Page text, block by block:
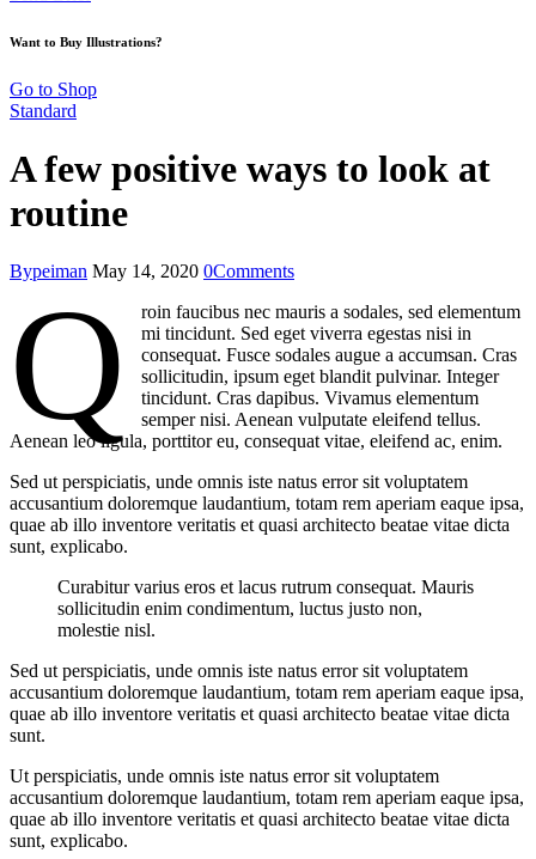
Want to Buy Illustrations?
Go to Shop
Standard
A few positive ways to look at
routine
Bypeiman May 14, 2020 0Comments
Q
roin faucibus nec mauris a sodales, sed elementum
mi tincidunt. Sed eget viverra egestas nisi in
consequat. Fusce sodales augue a accumsan. Cras
sollicitudin, ipsum eget blandit pulvinar. Integer
tincidunt. Cras dapibus. Vivamus elementum
semper nisi. Aenean vulputate eleifend tellus.
Aenean leo ligula, porttitor eu, consequat vitae, eleifend ac, enim.
Sed ut perspiciatis, unde omnis iste natus error sit voluptatem
accusantium doloremque laudantium, totam rem aperiam eaque ipsa,
quae ab illo inventore veritatis et quasi architecto beatae vitae dicta
sunt, explicabo.
Curabitur varius eros et lacus rutrum consequat. Mauris
sollicitudin enim condimentum, luctus justo non,
molestie nisl.
Sed ut perspiciatis, unde omnis iste natus error sit voluptatem
accusantium doloremque laudantium, totam rem aperiam eaque ipsa,
quae ab illo inventore veritatis et quasi architecto beatae vitae dicta
sunt.
Ut perspiciatis, unde omnis iste natus error sit voluptatem
accusantium doloremque laudantium, totam rem aperiam eaque ipsa,
quae ab illo inventore veritatis et quasi architecto beatae vitae dicta
sunt, explicabo.